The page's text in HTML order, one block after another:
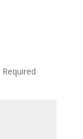
Required